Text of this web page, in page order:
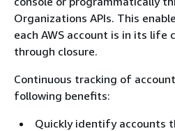
Organizations APIs. This
each AWS account is in its life
through closure.
Continuous tracking of
following benefits:
Quickly identify accounts